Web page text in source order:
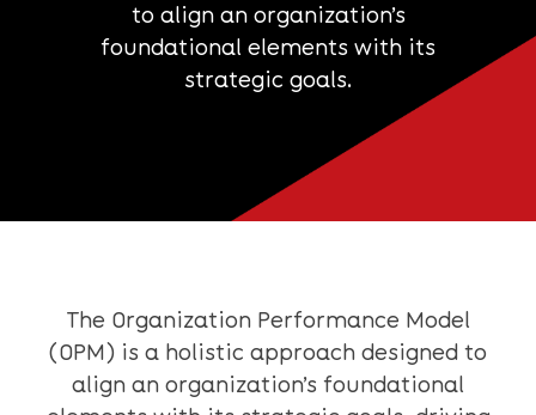
to align an organization’s
foundational elements with its
strategic goals.
The Organization Performance Model
(OPM) is a holistic approach designed to
align an organization’s foundational